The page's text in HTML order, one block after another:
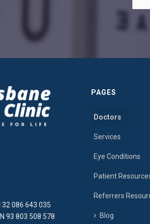
32 086 643 035
93 803 508 578
PAGES
Doctors
Services
Eye Conditions
Patient
Referrers
Blog